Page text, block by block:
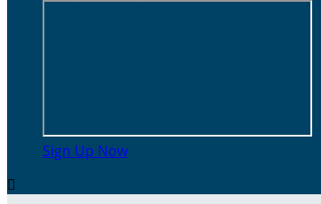
Sign Up Now
